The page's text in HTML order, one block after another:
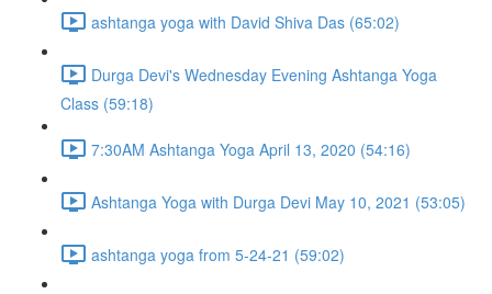
ashtanga yoga with David Shiva Das (65:02)
Durga Devi's Wednesday Evening Ashtanga Yoga
Class (59:18)
7:30AM Ashtanga Yoga April 13, 2020 (54:16)
Ashtanga Yoga with Durga Devi May 10, 2021 (53:05)
ashtanga yoga from 5-24-21 (59:02)